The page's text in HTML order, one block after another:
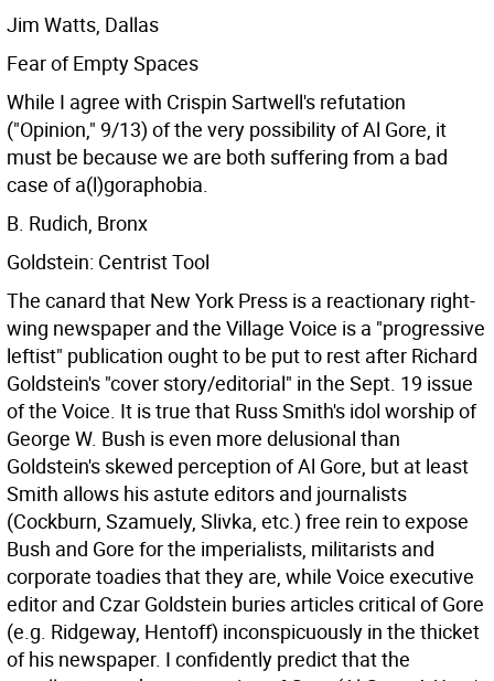
Jim Watts, Dallas
Fear of Empty Spaces
While I agree with Crispin Sartwell's refutation
("Opinion," 9/13) of the very possibility of Al Gore, it
must be because we are both suffering from a bad
case of a(l)goraphobia.
B. Rudich, Bronx
Goldstein: Centrist Tool
The canard that New York Press is a reactionary right-
wing newspaper and the Village Voice is a "progressive
leftist" publication ought to be put to rest after Richard
Goldstein's "cover story/editorial" in the Sept. 19 issue
of the Voice. It is true that Russ Smith's idol worship of
George W. Bush is even more delusional than
Goldstein's skewed perception of Al Gore, but at least
Smith allows his astute editors and journalists
(Cockburn, Szamuely, Slivka, etc.) free rein to expose
Bush and Gore for the imperialists, militarists and
corporate toadies that they are, while Voice executive
editor and Czar Goldstein buries articles critical of Gore
(e.g. Ridgeway, Hentoff) inconspicuously in the thicket
of his newspaper. I confidently predict that the